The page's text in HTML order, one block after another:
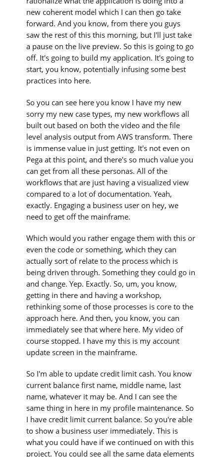
new coherent model which I can then go take
forward. And you know, from there you guys
saw the rest of this this morning, but I'll just take
a pause on the live preview. So this is going to go
off. It's going to build my application. It's going to
start, you know, potentially infusing some best
practices into here.
So you can see here you know I have my new
sorry my new case types, my new workflows all
built out based on both the video and the file
level analysis output from AWS transform. There
is immense value in just getting. It's not even on
Pega at this point, and there's so much value you
can get from all these personas. All of the
workflows that are just having a visualized view
compared to a lot of documentation. Yeah,
exactly. Engaging a business user on hey, we
need to get off the mainframe.
Which would you rather engage them with this or
even the code or something, which they can
actually sort of relate to the process which is
being driven through. Something they could go in
and change. Yep. Exactly. So, um, you know,
getting in there and having a workshop,
rethinking some of those processes is core to the
approach here. And then, you know, you can
immediately see that where here. My video of
course stopped. I have my this is my account
update screen in the mainframe.
So I'm able to update credit limit cash. You know
current balance first name, middle name, last
name, whatever it may be. And I can see the
same thing in here in my profile maintenance. So
I have credit limit current balance. So you're able
to show a business user immediately. This is
what you could have if we continued on with this
project. You could see all the same data elements